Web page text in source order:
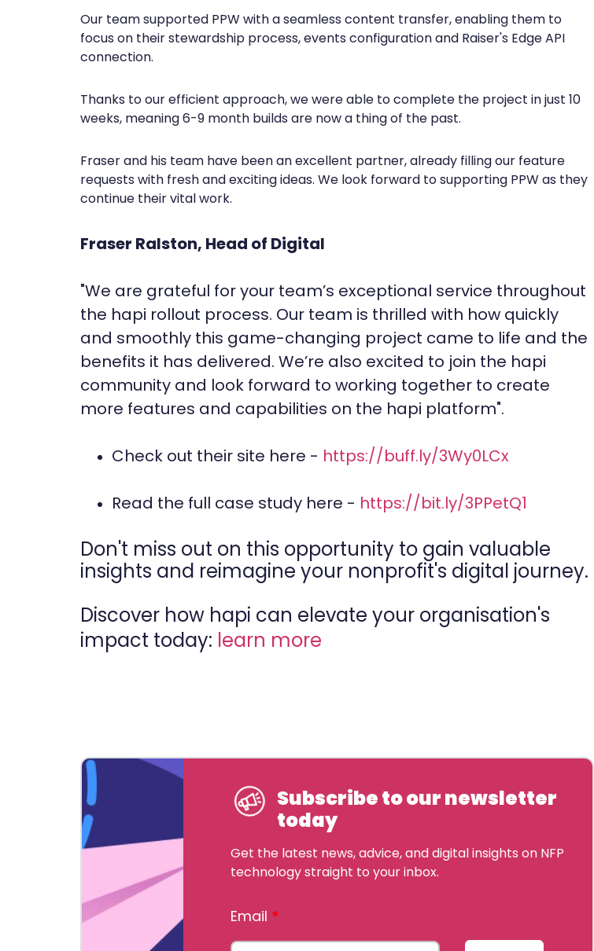
Our team supported PPW with a seamless content transfer, enabling them to
focus on their stewardship process, events configuration and Raiser's Edge API
connection.
Thanks to our efficient approach, we were able to complete the project in just 10
weeks, meaning 6-9 month builds are now a thing of the past.
Fraser and his team have been an excellent partner, already filling our feature
requests with fresh and exciting ideas. We look forward to supporting PPW as they
continue their vital work.
Fraser Ralston, Head of Digital
"We are grateful for your team’s exceptional service throughout
the hapi rollout process. Our team is thrilled with how quickly
and smoothly this game-changing project came to life and the
benefits it has delivered. We’re also excited to join the hapi
community and look forward to working together to create
more features and capabilities on the hapi platform".
Check out their site here - https://buff.ly/3Wy0LCx
Read the full case study here - https://bit.ly/3PPetQ1
Don't miss out on this opportunity to gain valuable
insights and reimagine your nonprofit's digital journey.
Discover how hapi can elevate your organisation's
impact today: learn more
Subscribe to our newsletter
today
Get the latest news, advice, and digital insights on NFP
technology straight to your inbox.
Email